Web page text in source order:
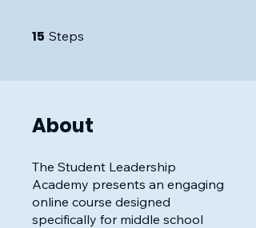
15 Steps
About
The Student Leadership
Academy presents an engaging
online course designed
specifically for middle school